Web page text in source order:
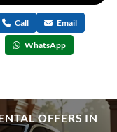
Call Email
WhatsApp
OFFERS IN